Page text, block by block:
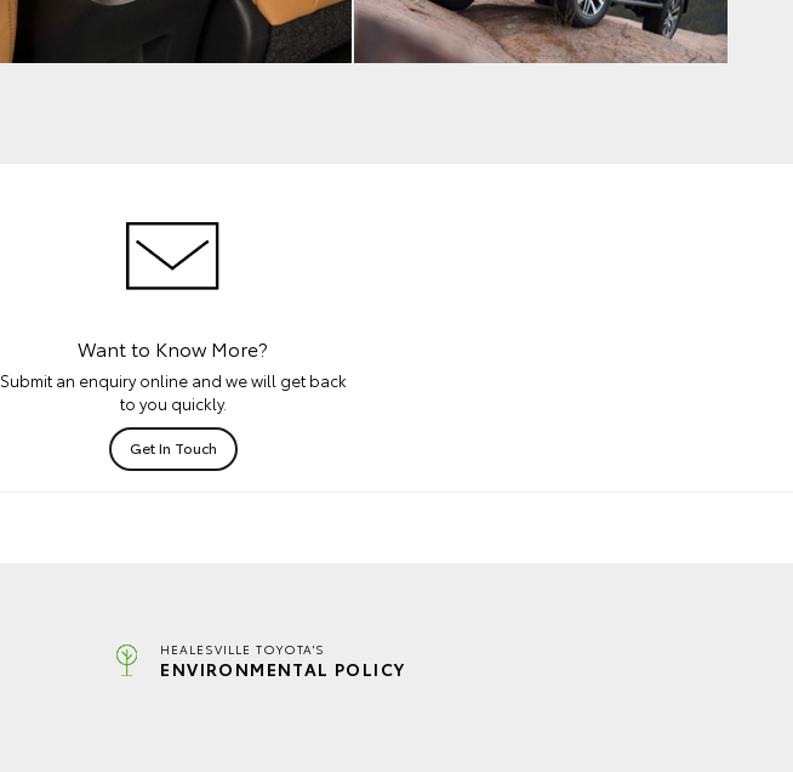
Want to Know More?
Submit an enquiry online and we will get back
to you quickly.
Get In Touch
HEALESVILLE TOYOTA'S
ENVIRONMENTAL POLICY